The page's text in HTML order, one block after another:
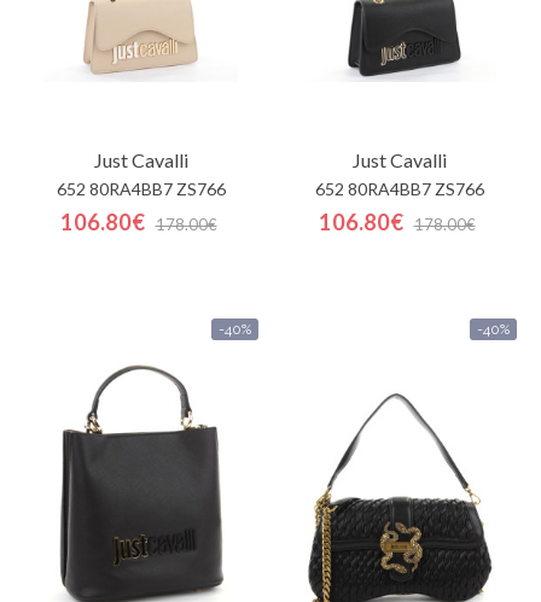
Just Cavalli
652 80RA4BB7 ZS766
106.80€ 178.00€
Just Cavalli
652 80RA4BB7 ZS766
106.80€ 178.00€
-40% -40%